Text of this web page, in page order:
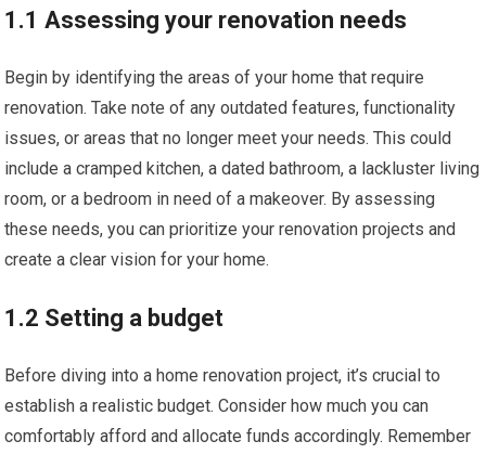
1.1 Assessing your renovation needs
Begin by identifying the areas of your home that require
renovation. Take note of any outdated features, functionality
issues, or areas that no longer meet your needs. This could
include a cramped kitchen, a dated bathroom, a lackluster living
room, or a bedroom in need of a makeover. By assessing
these needs, you can prioritize your renovation projects and
create a clear vision for your home.
1.2 Setting a budget
Before diving into a home renovation project, it’s crucial to
establish a realistic budget. Consider how much you can
comfortably afford and allocate funds accordingly. Remember